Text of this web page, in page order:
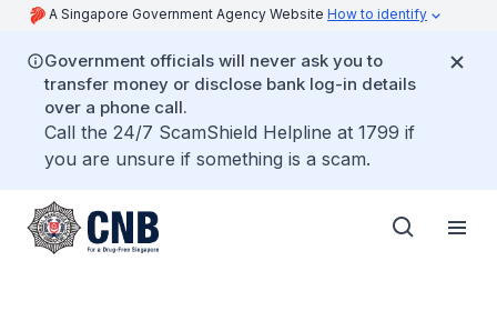
A Singapore Government Agency Website How to identify
Government officials will never ask you to
transfer money or disclose bank log-in details
over a phone call.
Call the 24/7 ScamShield Helpline at 1799 if
you are unsure if something is a scam.